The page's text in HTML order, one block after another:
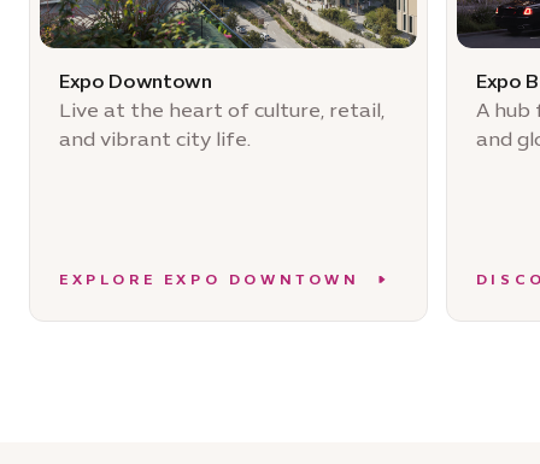
Expo Downtown
Live at the heart of culture, retail,
and vibrant city life.
EXPLORE EXPO DOWNTOWN
Expo
A hub
and